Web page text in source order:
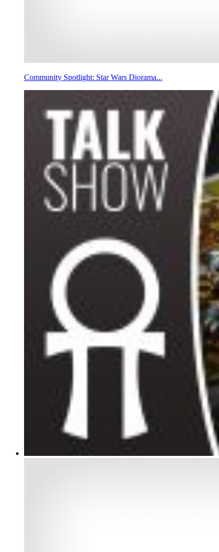
Community Spotlight: Star Wars Diorama...